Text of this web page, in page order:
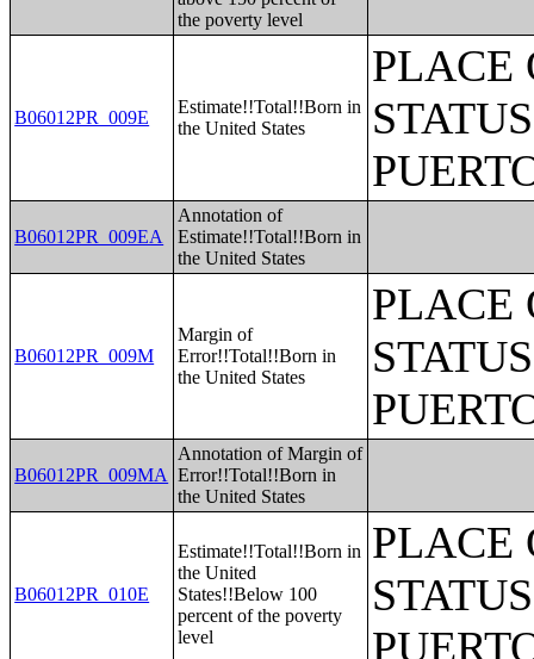
the poverty level
B06012PR_009E
Estimate!!Total!!Born in
the United States
PLACE
B06012PR_009EA
Annotation of
Estimate!!Total!!Born in
the United States
B06012PR_009M
Margin of
Error!!Total!!Born in
the United States
PLACE
B06012PR_009MA
Annotation of Margin of
Error!!Total!!Born in
the United States
B06012PR_010E
Estimate!!Total!!Born in
the United
States!!Below 100
percent of the poverty
level
PLACE